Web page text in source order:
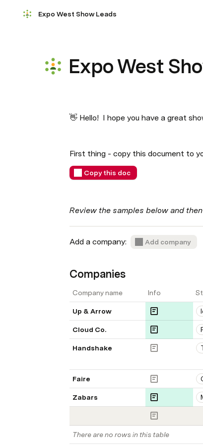
Expo West Show Leads
Expo West
👋 Hello!  I hope you have a great
First thing - copy this document to
Copy this doc
Review the samples below and
Add a company: Add company
Companies
Company name Info
Up & Arrow
Cloud Co.
Handshake
Faire
Zabars
There are no rows in this table